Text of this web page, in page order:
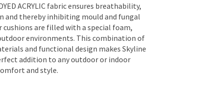
ACRYLIC fabric ensures breathability,
and thereby inhibiting mould and fungal
are filled with a special foam,
environments. This combination of
and functional design makes Skyline
addition to any outdoor or indoor
and style.